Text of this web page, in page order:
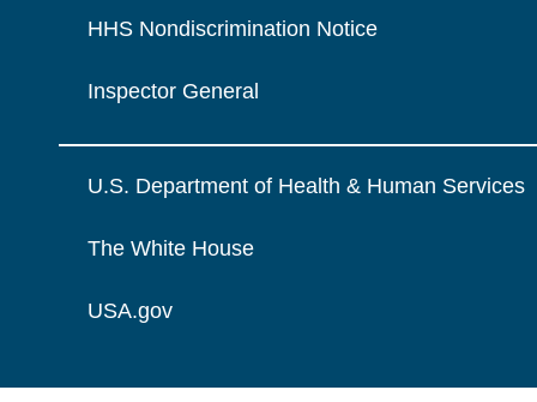
HHS Nondiscrimination Notice
Inspector General
U.S. Department of Health & Human Services
The White House
USA.gov